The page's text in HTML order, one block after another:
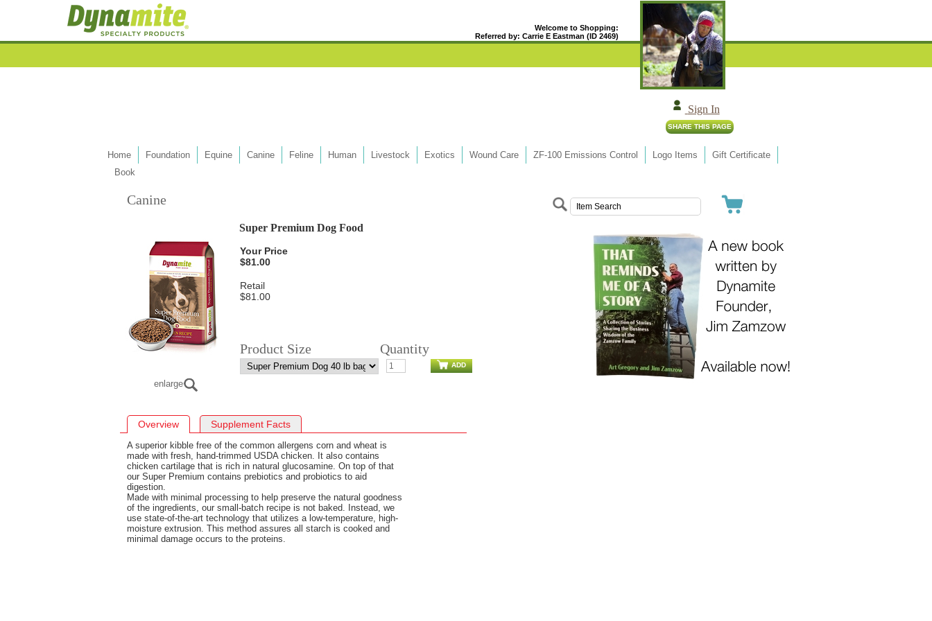
Welcome to Shopping:
Referred by: Carrie E Eastman (ID 2469)
Sign In
Home Foundation Equine Canine Feline Human Livestock Exotics Wound Care ZF-100 Emissions Control Logo Items
Gift Certificate
Book
Canine
enlarge
Super Premium Dog Food
Your Price
$81.00
Retail
$81.00
Product Size Quantity
ADD
Overview Supplement Facts
A superior kibble free of the common allergens corn and wheat is
made with fresh, hand-trimmed USDA chicken. It also contains
chicken cartilage that is rich in natural glucosamine. On top of that
our Super Premium contains prebiotics and probiotics to aid
digestion.
Made with minimal processing to help preserve the natural goodness
of the ingredients, our small-batch recipe is not baked. Instead, we
use state-of-the-art technology that utilizes a low-temperature, high-
moisture extrusion. This method assures all starch is cooked and
minimal damage occurs to the proteins.